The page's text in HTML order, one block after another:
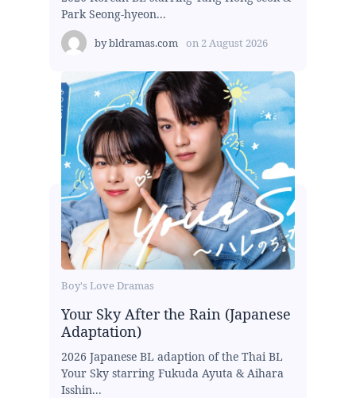
Park Seong-hyeon...
bybldramas.com on 2 August 2026
Boy's Love Dramas
Your Sky After the Rain (Japanese
Adaptation)
2026 Japanese BL adaption of the Thai BL
Your Sky starring Fukuda Ayuta & Aihara
Isshin...